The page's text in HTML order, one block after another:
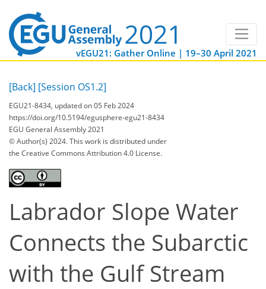
vEGU21: Gather Online | 19–30 April 2021
[Back] [Session OS1.2]
EGU21-8434, updated on 05 Feb 2024
https://doi.org/10.5194/egusphere-egu21-8434
EGU General Assembly 2021
© Author(s) 2024. This work is distributed under
the Creative Commons Attribution 4.0 License.
Labrador Slope Water
Connects the Subarctic
with the Gulf Stream